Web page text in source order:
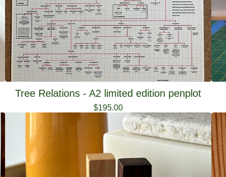
Tree Relations - A2 limited edition penplot
$195.00